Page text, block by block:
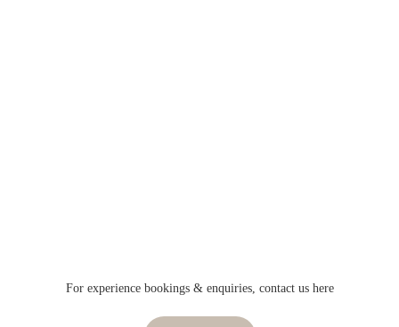
For experience bookings & enquiries, contact us here